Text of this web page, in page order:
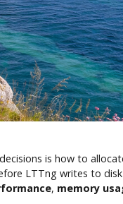
is how to
LTTng writes to
, memory